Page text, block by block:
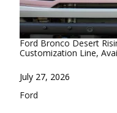
Ford Bronco Desert
Customization Line,
Date
July 27, 2026
In relation to
Ford